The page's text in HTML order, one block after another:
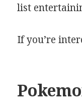
list
If you’re